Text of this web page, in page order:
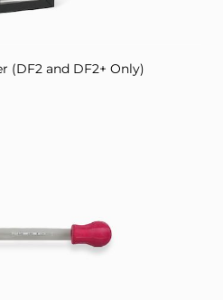
(DF2 and DF2+ Only)